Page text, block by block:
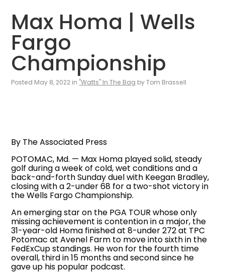
Max Homa | Wells
Fargo
Championship
Posted May 8, 2022 in "Watts" In The Bag by Tom Brassell
By The Associated Press
POTOMAC, Md. — Max Homa played solid, steady
golf during a week of cold, wet conditions and a
back-and-forth Sunday duel with Keegan Bradley,
closing with a 2-under 68 for a two-shot victory in
the Wells Fargo Championship.
An emerging star on the PGA TOUR whose only
missing achievement is contention in a major, the
31-year-old Homa finished at 8-under 272 at TPC
Potomac at Avenel Farm to move into sixth in the
FedExCup standings. He won for the fourth time
overall, third in 15 months and second since he
gave up his popular podcast.